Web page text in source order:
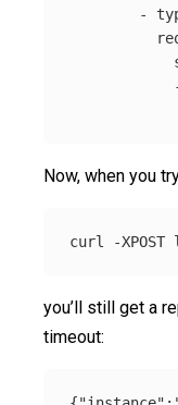
-
Now, when you
curl -XPOST
you’ll still get a
timeout: